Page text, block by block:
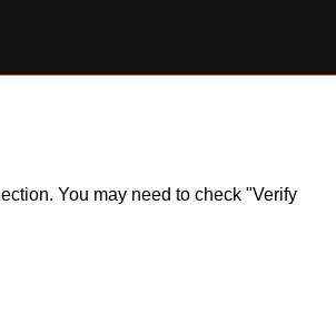
You may need to check "Verify